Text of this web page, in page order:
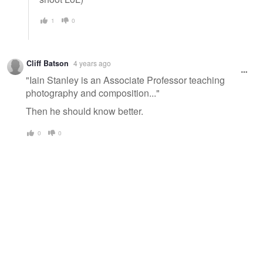
1 0
Cliff Batson 4 years ago
"Iain Stanley is an Associate Professor teaching
photography and composition..."
Then he should know better.
0 0